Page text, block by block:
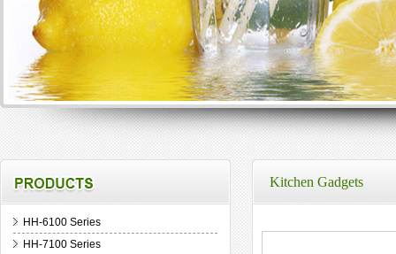
HH-6100 Series
HH-7100 Series
Kitchen Gadgets